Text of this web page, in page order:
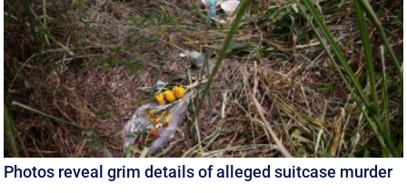
Photos reveal grim details of alleged suitcase murder